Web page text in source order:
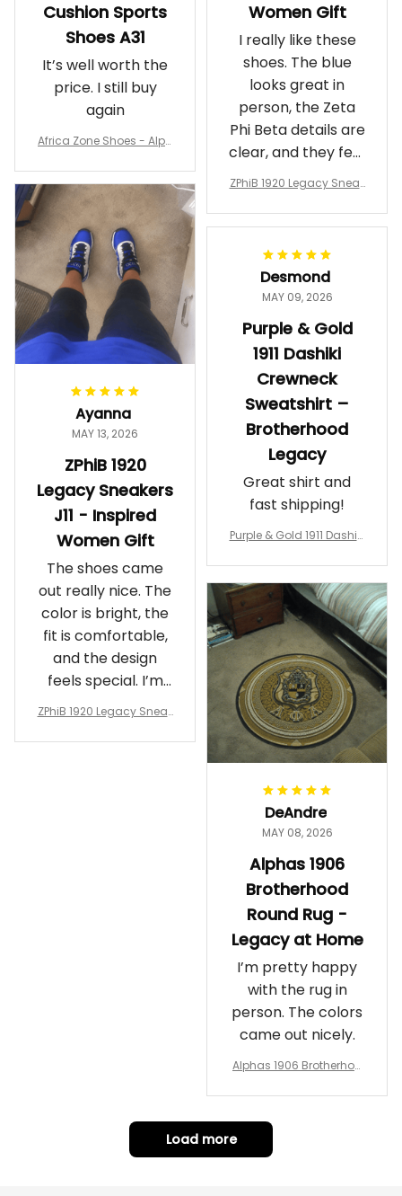
Cushion Sports
Shoes A31
It’s well worth the
price. I still buy
again
Africa Zone Shoes - Alph
rts Shoes A31
Women Gift
I really like these
shoes. The blue
looks great in
person, the Zeta
Phi Beta details are
clear, and they feel
comfortable.
makes me feel
worth it.
ZPhiB 1920 Legacy Sneak
Gift
Ayanna
MAY 13, 2026
ZPhiB 1920
Legacy Sneakers
J11 - Inspired
Women Gift
The shoes came
out really nice. The
color is bright, the
fit is comfortable,
and the design
feels special. I’m
glad I ordered
ZPhiB 1920 Legacy Sneak
Gift
Desmond
MAY 09, 2026
Purple & Gold
1911 Dashiki
Crewneck
Sweatshirt –
Brotherhood
Legacy
Great shirt and
fast shipping!
Purple & Gold 1911 Dashiki
rotherhood Legacy
DeAndre
MAY 08, 2026
Alphas 1906
Brotherhood
Round Rug -
Legacy at Home
I’m pretty happy
with the rug in
person. The colors
came out nicely.
Alphas 1906 Brotherhoo
t Home
Load more